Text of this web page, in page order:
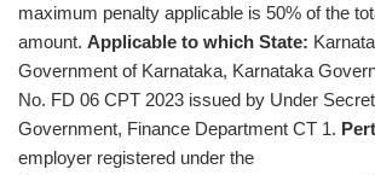
maximum penalty applicable is 50% of the
amount. Applicable to which State:
Government of Karnataka, Karnataka
No. FD 06 CPT 2023 issued by Under
Government, Finance Department CT 1.
employer registered under the